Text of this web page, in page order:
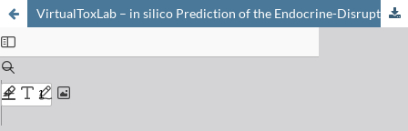
VirtualToxLab – in silico Prediction of the Endocrine-Disrupting Potential of Drugs and Chemicals